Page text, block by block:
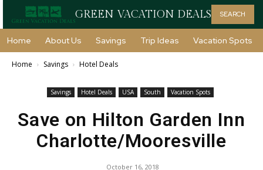
GREEN VACATION DEALS SEARCH
Home About Us Savings Trip Ideas Vacation Spots
Home Savings Hotel Deals
Savings Hotel Deals USA South Vacation Spots
Save on Hilton Garden Inn
Charlotte/Mooresville
October 16, 2018